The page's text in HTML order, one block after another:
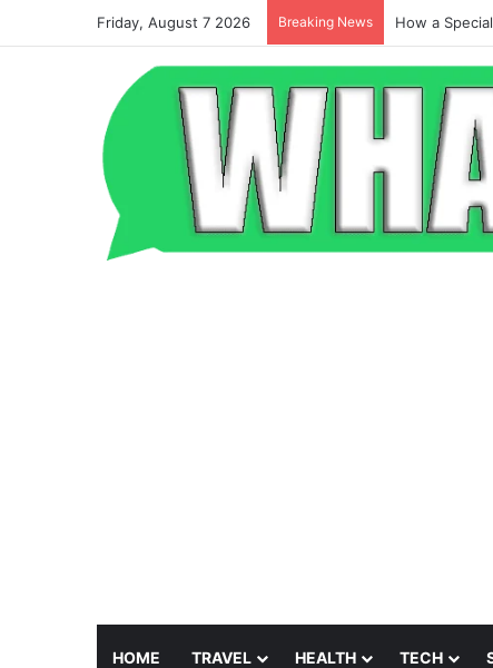
Friday, August 7 2026 Breaking News Beyond the
HOME TRAVEL HEALTH TECH